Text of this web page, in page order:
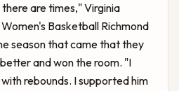
are times,"Virginia
Basketball Richmond
season that came that they
and won the room. "I
rebounds. I supported him